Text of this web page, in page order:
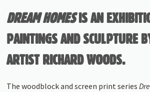
DREAM HOMESIS AN
PAINTINGS AND SCULPTURE
ARTIST RICHARD WOODS.
The woodblock and screen print series